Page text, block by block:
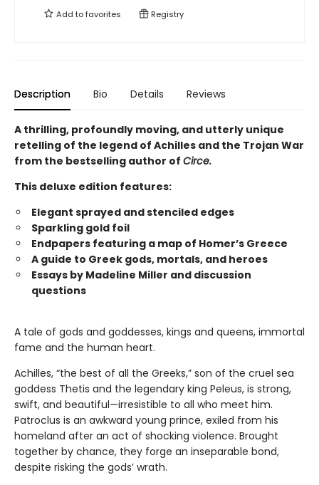
Add tofavorites Registry
Description Bio Details Reviews
A thrilling, profoundly moving, and utterly unique
retelling of the legend of Achilles and the Trojan War
from the bestselling author of Circe.
This deluxe edition features:
Elegant sprayed and stenciled edges
Sparkling gold foil
Endpapers featuring a map of Homer’s Greece
A guide to Greek gods, mortals, and heroes
Essays by Madeline Miller and discussion
questions
A tale of gods and goddesses, kings and queens, immortal
fame and the human heart.
Achilles, “the best of all the Greeks,” son of the cruel sea
goddess Thetis and the legendary king Peleus, is strong,
swift, and beautiful—irresistible to all who meet him.
Patroclus is an awkward young prince, exiled from his
homeland after an act of shocking violence. Brought
together by chance, they forge an inseparable bond,
despite risking the gods’ wrath.